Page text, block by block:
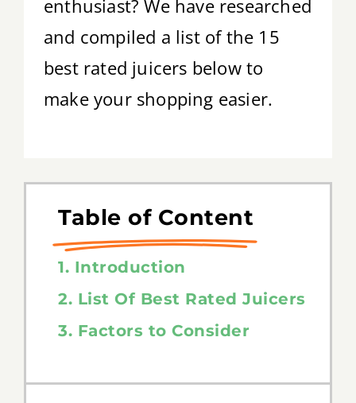
enthusiast? We have researched
and compiled a list of the 15
best rated juicers below to
make your shopping easier.
Table of Content
1. Introduction
2. List Of Best Rated Juicers
3. Factors to Consider